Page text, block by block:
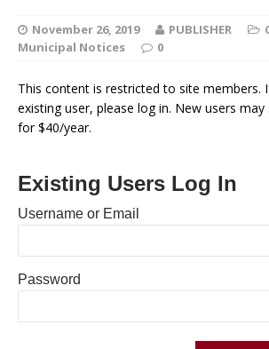
November 26, 2019 PUBLISHER
Municipal Notices
0
This content is restricted to site members.
existing user, please log in. New users
for $40/year.
Existing Users Log In
Username or Email
Password